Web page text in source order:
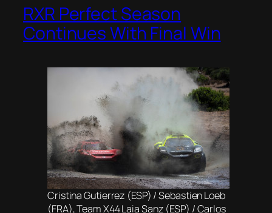
RXR Perfect Season
Continues With Final Win
Cristina Gutierrez (ESP) / Sebastien Loeb
(FRA), Team X44 Laia Sanz (ESP) / Carlos